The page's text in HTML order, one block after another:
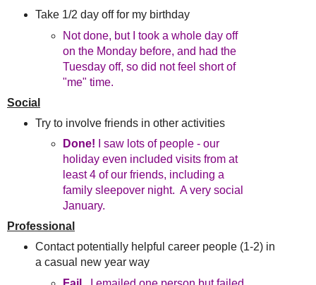
Take 1/2 day off for my birthday
Not done, but I took a whole day off
on the Monday before, and had the
Tuesday off, so did not feel short of
"me" time.
Social
Try to involve friends in other activities
Done!
I saw lots of people - our
holiday even included visits from at
least 4 of our friends, including a
family sleepover night. A very social
January.
Professional
Contact potentially helpful career people (1-2) in
a casual new year way